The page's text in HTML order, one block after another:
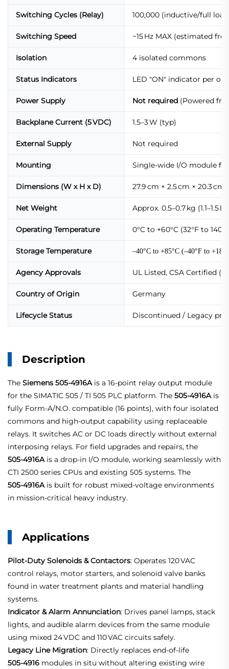
Switching Cycles (Relay) 100,000 (inductive/full
Switching Speed ~15 Hz MAX (estimated
Isolation 4 isolated commons
Status Indicators LED "ON" indicator per
Power Supply Not required (Powered
Backplane Current (5 VDC) 1.5–3 W (typ)
External Supply Not required
Mounting Single-wide I/O module
Dimensions (W x H x D) 27.9 cm × 2.5 cm × 20.3 cm
Net Weight Approx. 0.5–0.7 kg (1.1–1.5 lb)
Operating Temperature 0°C to +60°C (32°F to
Storage Temperature –40°C to +85°C (–40°F to
Agency Approvals UL Listed, CSA Certified
Country of Origin Germany
Lifecycle Status Discontinued / Legacy
Description
The Siemens 505-4916Ais a 16‑point relay output module
for the SIMATIC 505 / TI 505 PLC platform. The 505‑4916Ais
fully Form‑A/N.O. compatible (16 points), with four isolated
commons and high‑output capability using replaceable
relays. It switches AC or DC loads directly without external
interposing relays. For field upgrades and repairs, the
505‑4916Ais a drop‑in I/O module, working seamlessly with
CTI 2500 series CPUs and existing 505 systems. The
505‑4916Ais built for robust mixed‑voltage environments
in mission‑critical heavy industry.
Applications
Pilot-Duty Solenoids & Contactors: Operates 120 VAC
control relays, motor starters, and solenoid valve banks
found in water treatment plants and material handling
systems.
Indicator & Alarm Annunciation: Drives panel lamps, stack
lights, and audible alarm devices from the same module
using mixed 24 VDC and 110 VAC circuits safely.
Legacy Line Migration: Directly replaces end‑of‑life
505‑4916 modules in situ without altering existing wire